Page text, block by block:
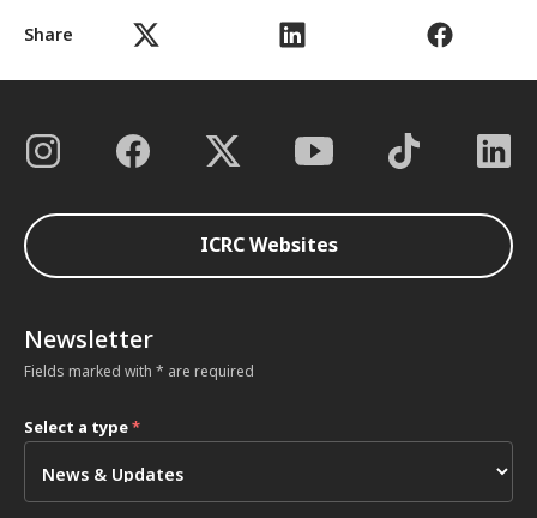
Share
ICRC Websites
Newsletter
Fields marked with * are required
Select a type*